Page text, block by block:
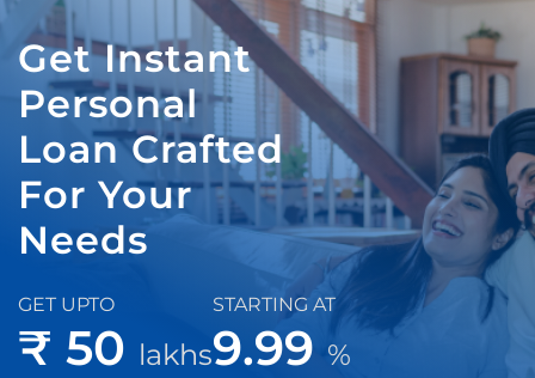
Get Instant
Personal
Loan Crafted
For Your
Needs
GET UPTO
₹ 50 lakhs
STARTING AT
9.99%